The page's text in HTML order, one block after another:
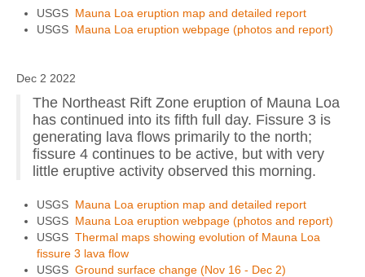
USGS Mauna Loa eruption map and detailed report
USGS Mauna Loa eruption webpage (photos and report)
Dec 2 2022
The Northeast Rift Zone eruption of Mauna Loa
has continued into its fifth full day. Fissure 3 is
generating lava flows primarily to the north;
fissure 4 continues to be active, but with very
little eruptive activity observed this morning.
USGS Mauna Loa eruption map and detailed report
USGS Mauna Loa eruption webpage (photos and report)
USGS Thermal maps showing evolution of Mauna Loa
fissure 3 lava flow
USGS Ground surface change (Nov 16 - Dec 2)